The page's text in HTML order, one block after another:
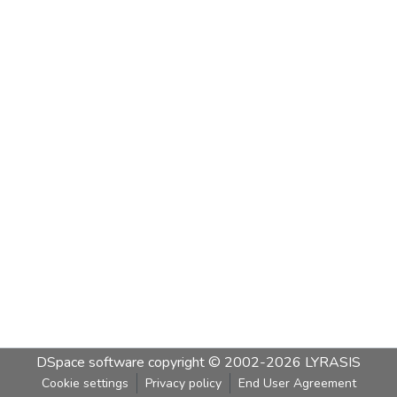
DSpace software copyright © 2002-2026 LYRASIS
Cookie settings Privacy policy End User Agreement